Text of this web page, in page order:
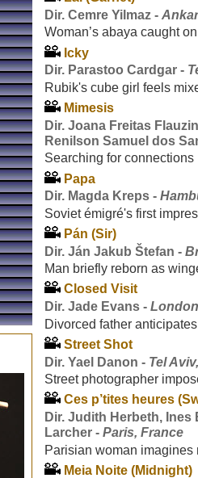
Dir. Cemre Yilmaz -
Woman’s abaya caught
Icky
Dir. Parastoo Cardgar -
Rubik's cube girl feels
Mimesis
Dir. Joana Freitas
Renilson Samuel dos
Searching for
Papa
Dir. Magda Kreps -
Soviet émigré's first
Pán (Sir)
Dir. Ján Jakub Štefan -
Man briefly reborn as
Closed Visit
Dir. Jade Evans -
Divorced father
Street Shot
Dir. Yael Danon - Tel
Street photographer
Ces p’tites heures
Dir. Judith Herbeth,
Larcher -Paris, France
Parisian woman
Meia Noite (Midnight)